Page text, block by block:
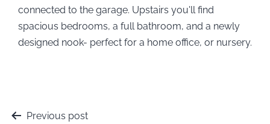
connected to the garage. Upstairs you'll find
spacious bedrooms, a full bathroom, and a newly
designed nook- perfect for a home office, or nursery.
Previous post